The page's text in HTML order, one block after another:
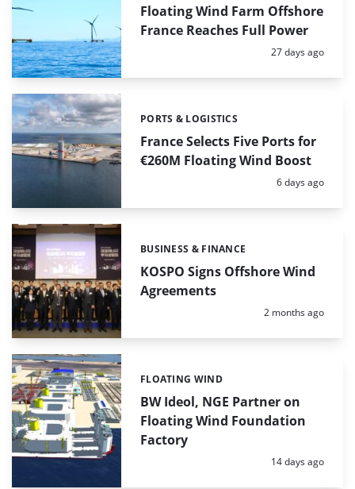
Floating Wind Farm Offshore
France Reaches Full Power
Posted:
27 days ago
France Selects Five Ports for
€260M Floating Wind Boost
Categories:
PORTS & LOGISTICS
Posted:
6 days ago
KOSPO Signs Offshore Wind
Agreements
Categories:
BUSINESS & FINANCE
Posted:
2 months ago
BW Ideol, NGE Partner on
Floating Wind Foundation
Factory
Categories:
FLOATING WIND
Posted:
14 days ago